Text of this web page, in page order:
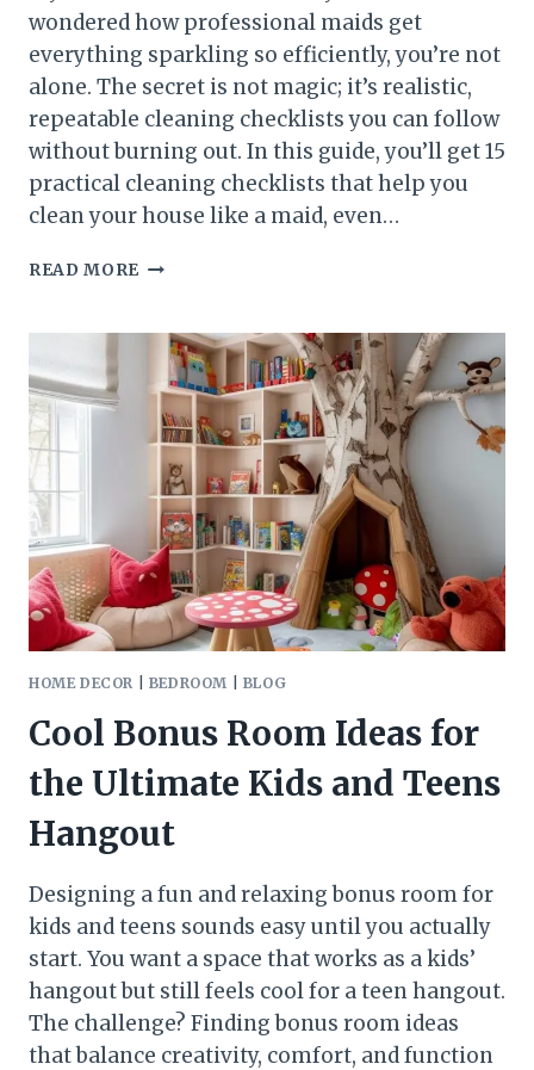
wondered how professional maids get
everything sparkling so efficiently, you’re not
alone. The secret is not magic; it’s realistic,
repeatable cleaning checklists you can follow
without burning out. In this guide, you’ll get 15
practical cleaning checklists that help you
clean your house like a maid, even…
READ MORE 15
CHECKLISTS
CLEAN
HOUSE
LIKE
MAID
WITHOUT
BEING
ONE
HOME DECOR BEDROOM BLOG
Cool Bonus Room Ideas for
the Ultimate Kids and Teens
Hangout
Designing a fun and relaxing bonus room for
kids and teens sounds easy until you actually
start. You want a space that works as a kids’
hangout but still feels cool for a teen hangout.
The challenge? Finding bonus room ideas
that balance creativity, comfort, and function